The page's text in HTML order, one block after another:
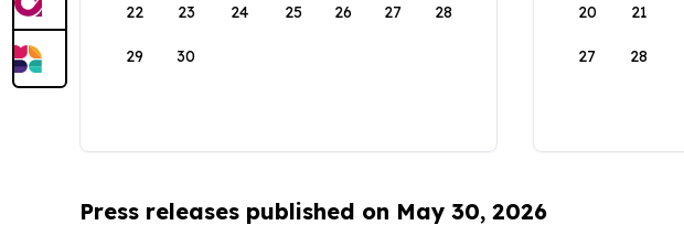
22 23 24 25 26 27 28
29 30
20 21
27 28
Press releases published on May 30, 2026